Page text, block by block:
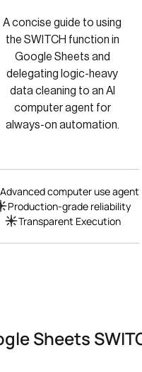
A concise guide to using
the SWITCH function in
Google Sheets and
delegating logic-heavy
data cleaning to an AI
computer agent for
always-on automation.
Advanced computer use agent
Production-grade reliability
Transparent Execution
Sheets